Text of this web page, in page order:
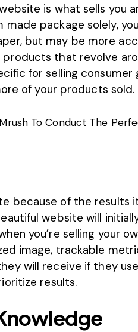
is what sells you
made package solely,
but may be more
that revolve
for selling consumer
of your products sold.
To Conduct The
because of the results
website will
you’re selling your
image, trackable
will receive if they
results.